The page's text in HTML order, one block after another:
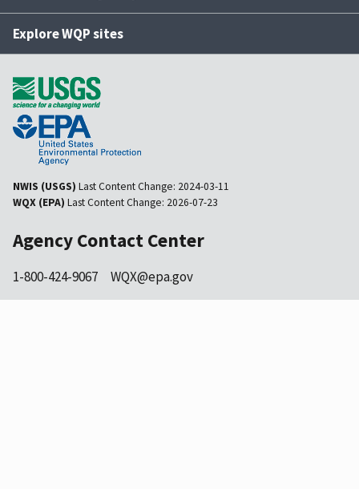
Explore WQP sites
NWIS (USGS) Last Content Change: 2024-03-11
WQX (EPA) Last Content Change: 2026-07-23
Agency Contact Center
1-800-424-9067 WQX@epa.gov